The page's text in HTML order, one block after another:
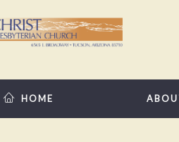
HOME